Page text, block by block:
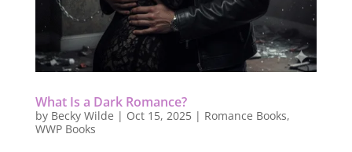
What Is a Dark Romance?
by Becky Wilde | Oct 15, 2025| Romance Books,
WWP Books